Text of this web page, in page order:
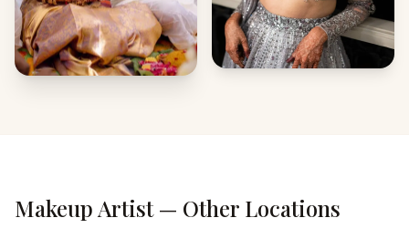
Makeup Artist — Other Locations